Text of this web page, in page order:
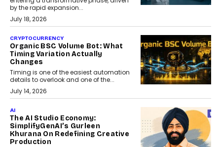
by the rapid expansion...
July 18, 2026
CRYPTOCURRENCY
Organic BSC Volume Bot: What
Timing Variation Actually
Changes
Timing is one of the easiest automation
details to overlook and one of the...
July 14, 2026
AI
The AI Studio Economy:
SimplifyGenAI’s Gurleen
Khurana On Redefining Creative
Production